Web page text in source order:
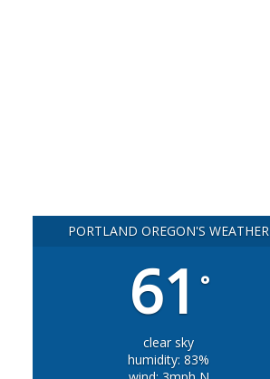
PORTLAND OREGON'S WEATHER
61 °
clear sky
humidity: 83%